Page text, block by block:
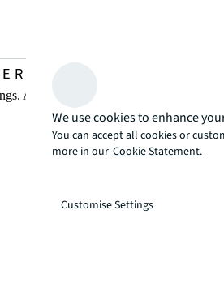
And then, there’s the JLL way. A
We use cookies to enhance
You can accept all cookies or
more in our Cookie Statement.
Customise Settings